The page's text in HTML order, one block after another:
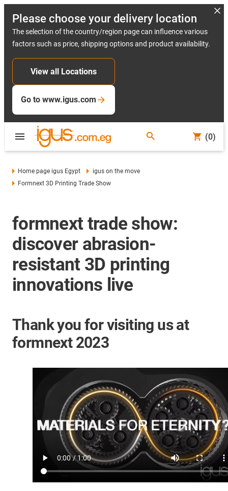
Please choose your delivery location
The selection of the country/region page can influence various
factors such as price, shipping options and product availability.
View all Locations
Go to www.igus.com
(0)
Home page igus Egypt
igus on the move
Formnext 3D Printing Trade Show
formnext trade show:
discover abrasion-
resistant 3D printing
innovations live
Thank you for visiting us at
formnext 2023